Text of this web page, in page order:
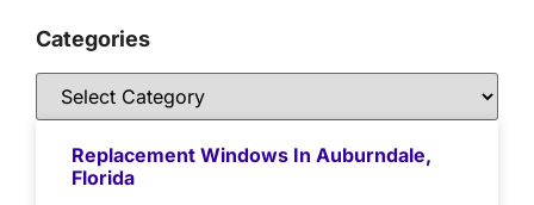
Categories
Replacement Windows In Auburndale,
Florida